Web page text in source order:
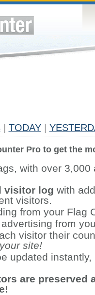
TODAY
Pro to get the
with over 3,000
visitor log with
visitors.
from your Flag
from
visitor their
site!
updated
are preserved